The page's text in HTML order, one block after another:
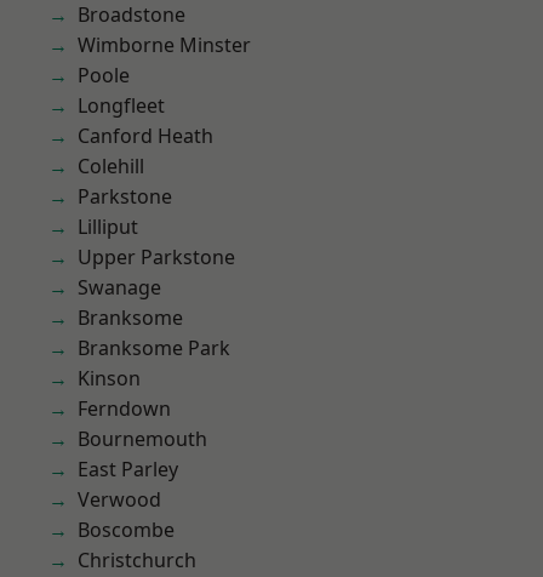
Broadstone
Wimborne Minster
Poole
Longfleet
Canford Heath
Colehill
Parkstone
Lilliput
Upper Parkstone
Swanage
Branksome
Branksome Park
Kinson
Ferndown
Bournemouth
East Parley
Verwood
Boscombe
Christchurch